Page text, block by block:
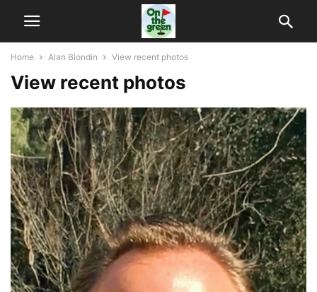
Home Alan Blondin View recent photos
View recent photos